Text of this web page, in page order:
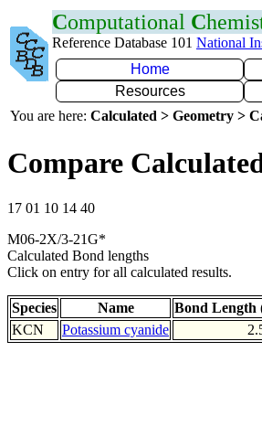
Computational C
Reference Database 101 National
Home
Resources
You are here: Calculated > Geometry >
Compare
17 01 10 14 40
M06-2X/3-21G*
Calculated Bond lengths
Click on entry for all calculated results.
Species Name Bond Length
KCN
Potassium cyanide